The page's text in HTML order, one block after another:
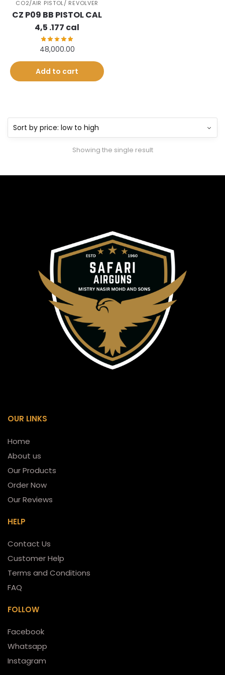
CO2/AIR PISTOL/ REVOLVER
CZ P09 BB PISTOL CAL
4,5 .177 cal
48,000.00
Add to cart
Showing the single result
OUR LINKS
Home
About us
Our Products
Order Now
Our Reviews
HELP
Contact Us
Customer Help
Terms and Conditions
FAQ
FOLLOW
Facebook
Whatsapp
Instagram